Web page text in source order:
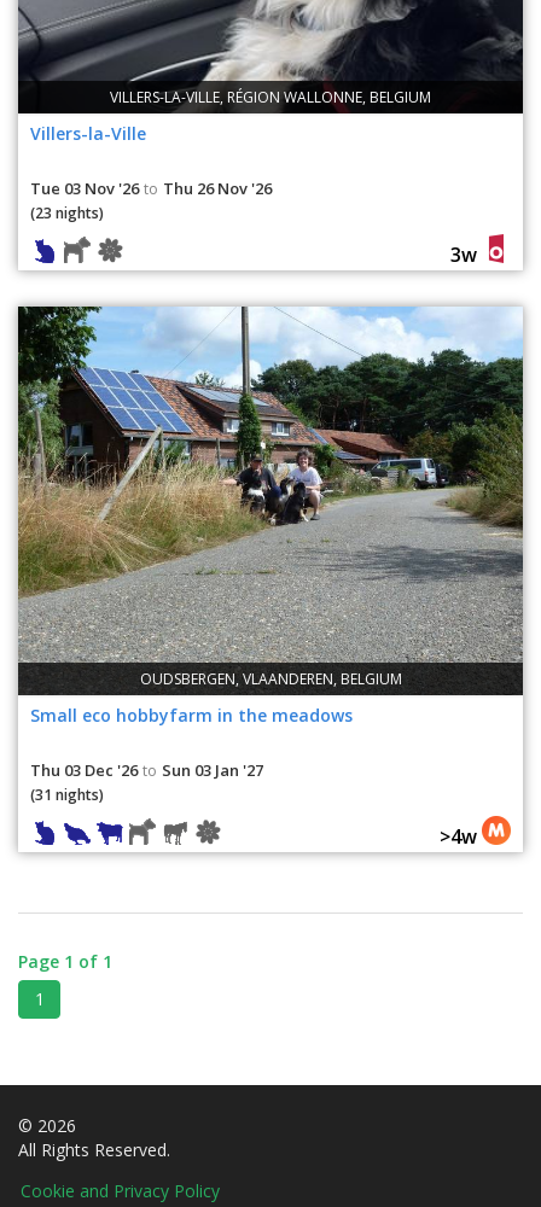
VILLERS-LA-VILLE, RÉGION WALLONNE, BELGIUM
Villers-la-Ville
Tue 03 Nov '26 to Thu 26 Nov '26
(23 nights)
3w
OUDSBERGEN, VLAANDEREN, BELGIUM
Small eco hobbyfarm in the meadows
Thu 03 Dec '26 to Sun 03 Jan '27
(31 nights)
>4w
Page 1 of 1
1
© 2026
All Rights Reserved.
Cookie and Privacy Policy